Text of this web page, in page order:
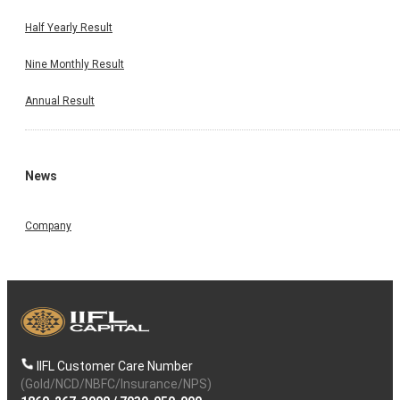
Half Yearly Result
Nine Monthly Result
Annual Result
News
Company
IIFL Customer Care Number
(Gold/NCD/NBFC/Insurance/NPS)